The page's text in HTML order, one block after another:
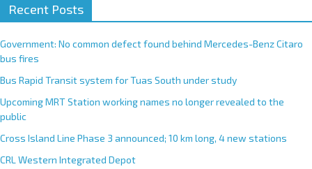
Recent Posts
Government: No common defect found behind Mercedes-Benz Citaro
bus fires
Bus Rapid Transit system for Tuas South under study
Upcoming MRT Station working names no longer revealed to the
public
Cross Island Line Phase 3 announced; 10 km long, 4 new stations
CRL Western Integrated Depot